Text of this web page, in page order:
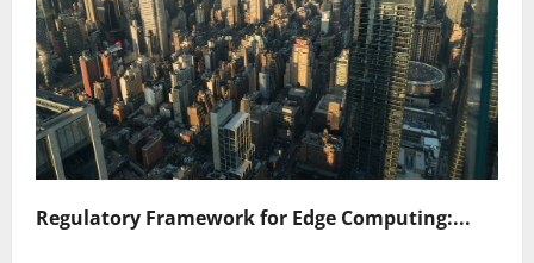
Regulatory Framework for Edge Computing:...